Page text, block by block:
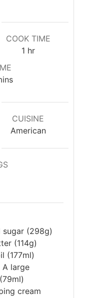
COOK TIME
1hour
hr
CUISINE
American
sugar (298g)
(114g)
(177ml)
A large
cream